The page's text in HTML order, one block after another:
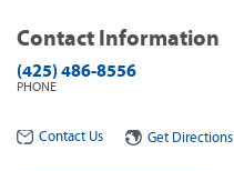
Contact Information
(425) 486-8556
PHONE
Contact Us Get Directions